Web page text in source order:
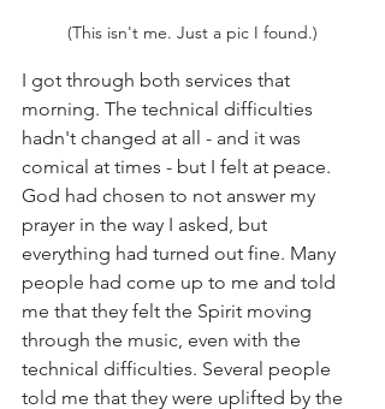
(This isn't me. Just a pic I found.)
I got through both services that
morning. The technical difficulties
hadn't changed at all - and it was
comical at times - but I felt at peace.
God had chosen to not answer my
prayer in the way I asked, but
everything had turned out fine. Many
people had come up to me and told
me that they felt the Spirit moving
through the music, even with the
technical difficulties. Several people
told me that they were uplifted by the